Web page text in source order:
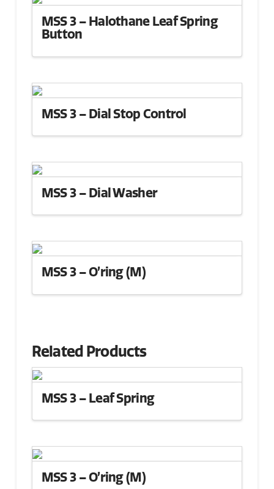
MSS 3 – Halothane Leaf Spring
Button
MSS 3 – Dial Stop Control
MSS 3 – Dial Washer
MSS 3 – O’ring (M)
Related Products
MSS 3 – Leaf Spring
MSS 3 – O’ring (M)